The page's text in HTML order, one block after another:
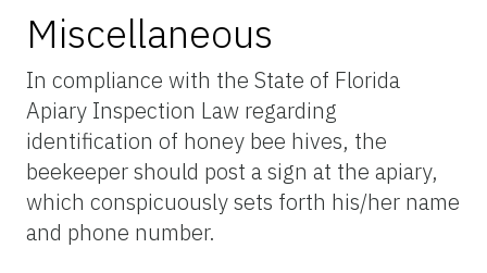
Miscellaneous
In compliance with the State of Florida
Apiary Inspection Law regarding
identification of honey bee hives, the
beekeeper should post a sign at the apiary,
which conspicuously sets forth his/her name
and phone number.